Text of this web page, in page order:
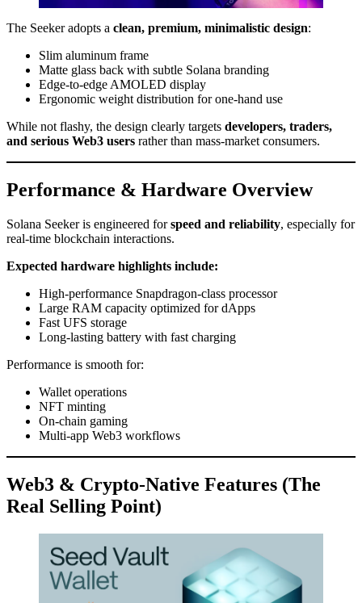
The Seeker adopts a clean, premium, minimalistic design:
Slim aluminum frame
Matte glass back with subtle Solana branding
Edge-to-edge AMOLED display
Ergonomic weight distribution for one-hand use
While not flashy, the design clearly targets developers, traders,
and serious Web3 users rather than mass-market consumers.
Performance & Hardware Overview
Solana Seeker is engineered forspeed and reliability, especially for
real-time blockchain interactions.
Expected hardware highlights include:
High-performance Snapdragon-class processor
Large RAM capacity optimized for dApps
Fast UFS storage
Long-lasting battery with fast charging
Performance is smooth for:
Wallet operations
NFT minting
On-chain gaming
Multi-app Web3 workflows
Web3 & Crypto-Native Features (The
Real Selling Point)